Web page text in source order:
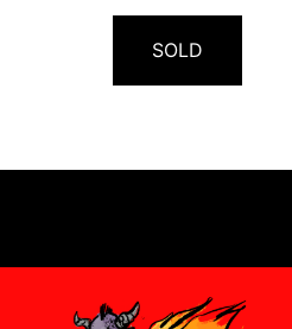
SOLD